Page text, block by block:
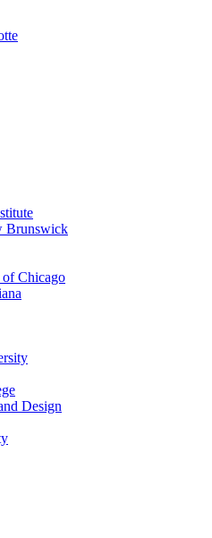
Brunswick
Chicago
Design